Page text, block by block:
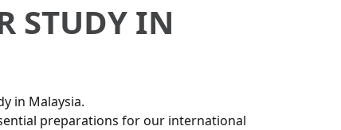
STUDY IN
in Malaysia.
preparations for our international